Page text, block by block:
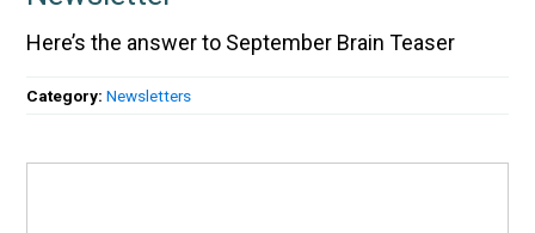
Here’s the answer to September Brain Teaser
Category:Newsletters